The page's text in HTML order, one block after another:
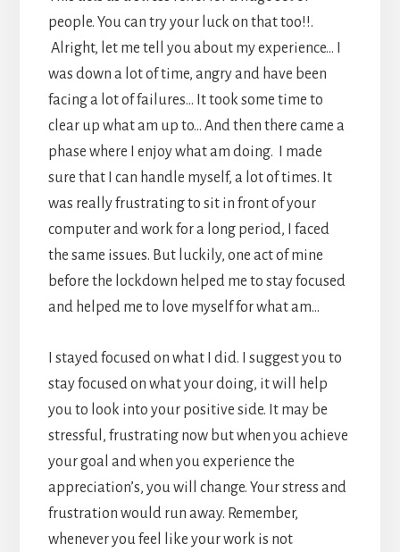
people. You can try your luck on that too!!.
Alright, let me tell you about my experience… I
was down a lot of time, angry and have been
facing a lot of failures… It took some time to
clear up what am up to… And then there came a
phase where I enjoy what am doing. I made
sure that I can handle myself, a lot of times. It
was really frustrating to sit in front of your
computer and work for a long period, I faced
the same issues. But luckily, one act of mine
before the lockdown helped me to stay focused
and helped me to love myself for what am…
I stayed focused on what I did. I suggest you to
stay focused on what your doing, it will help
you to look into your positive side. It may be
stressful, frustrating now but when you achieve
your goal and when you experience the
appreciation’s, you will change. Your stress and
frustration would run away. Remember,
whenever you feel like your work is not